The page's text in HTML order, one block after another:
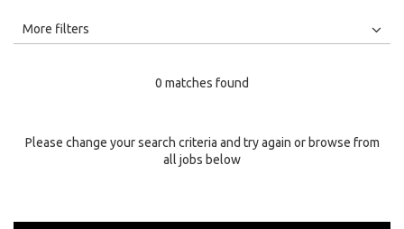
All
Specialty
More filters
0 matches found
Please change your search criteria and try again or browse from
all jobs below